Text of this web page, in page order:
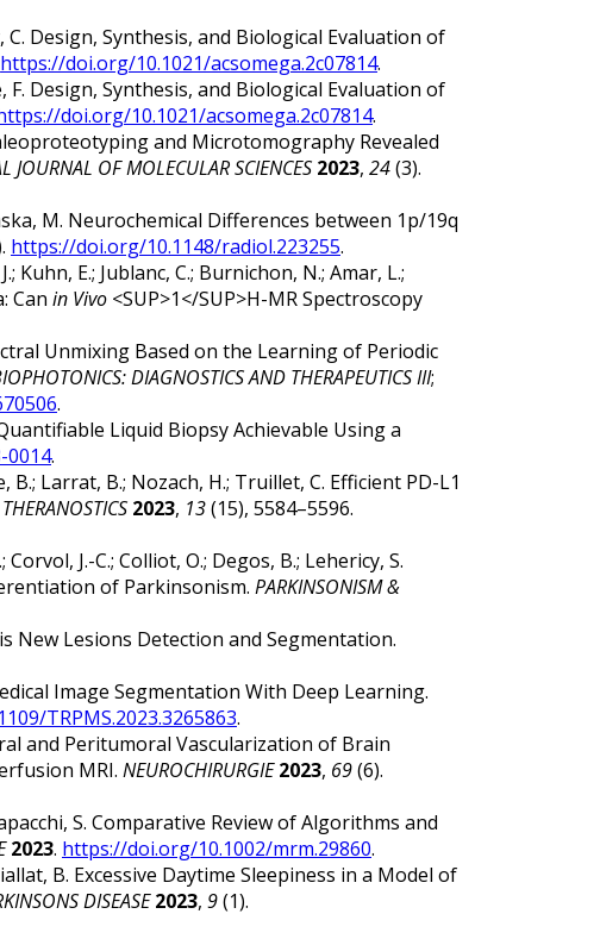
C. Design, Synthesis, and Biological Evaluation of
https://doi.org/10.1021/acsomega.2c07814.
F. Design, Synthesis, and Biological Evaluation of
doi.org/10.1021/acsomega.2c07814.
and Microtomography Revealed
JOURNAL OF MOLECULAR SCIENCES 2023, 24(3).
M. Neurochemical Differences between 1p/19q
https://doi.org/10.1148/radiol.223255.
Kuhn, E.; Jublanc, C.; Burnichon, N.; Amar, L.;
Can in Vivo <SUP>1</SUP>H-MR Spectroscopy
Unmixing Based on the Learning of Periodic
DIAGNOSTICS AND THERAPEUTICS III;
.
Liquid Biopsy Achievable Using a
0014.
B.; Larrat, B.; Nozach, H.; Truillet, C. Efficient PD-L1
THERANOSTICS 2023, 13(15), 5584–5596.
J.-C.; Colliot, O.; Degos, B.; Lehericy, S.
of Parkinsonism. PARKINSONISM &
New Lesions Detection and Segmentation.
Image Segmentation With Deep Learning.
TRPMS.2023.3265863.
and Peritumoral Vascularization of Brain
MRI. NEUROCHIRURGIE 2023, 69(6).
S. Comparative Review of Algorithms and
2023. https://doi.org/10.1002/mrm.29860.
B. Excessive Daytime Sleepiness in a Model of
DISEASE 2023, 9(1).